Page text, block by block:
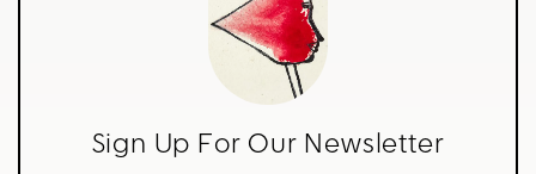
Sign Up For Our Newsletter